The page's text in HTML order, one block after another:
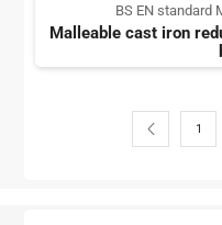
BS EN standard
Malleable cast iron
1